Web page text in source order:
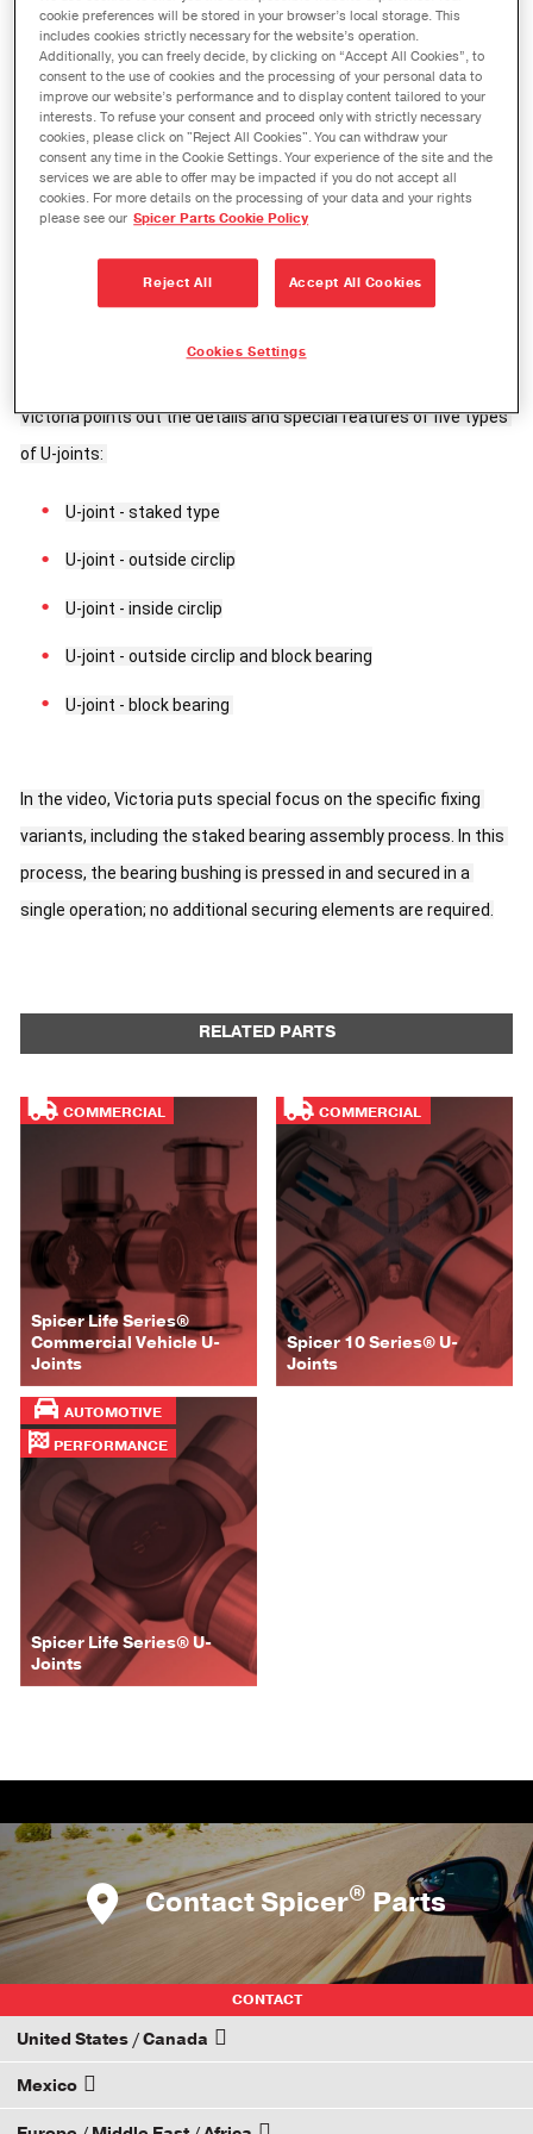
With its fifth video from the Victoria’s Practical Tips series,
Spicer puts a new twist on the various types of U-Joints. Known
Victoria points out the details and special features of five types
of U-joints:
U-joint - staked type
U-joint - outside circlip
U-joint - inside circlip
U-joint - outside circlip and block bearing
U-joint - block bearing
In the video, Victoria puts special focus on the specific fixing
variants, including the staked bearing assembly process. In this
process, the bearing bushing is pressed in and secured in a
single operation; no additional securing elements are required.
RELATED PARTS
COMMERCIAL
Spicer Life Series®
Commercial Vehicle U-
Joints
COMMERCIAL
Spicer 10 Series® U-
Joints
AUTOMOTIVE
PERFORMANCE
Spicer Life Series® U-
Joints
Contact Spicer® Parts
CONTACT
United States / Canada
How to Become a Dana Distributor
Mexico
cookie preferences will be stored in your browser’s local storage. This
includes cookies strictly necessary for the website’s operation.
Additionally, you can freely decide, by clicking on “Accept All Cookies”, to
consent to the use of cookies and the processing of your personal data to
improve our website’s performance and to display content tailored to your
interests. To refuse your consent and proceed only with strictly necessary
cookies, please click on "Reject All Cookies". You can withdraw your
consent any time in the Cookie Settings. Your experience of the site and the
services we are able to offer may be impacted if you do not accept all
cookies. For more details on the processing of your data and your rights
please see our Spicer Parts Cookie Policy
Reject All Accept All Cookies
Cookies Settings